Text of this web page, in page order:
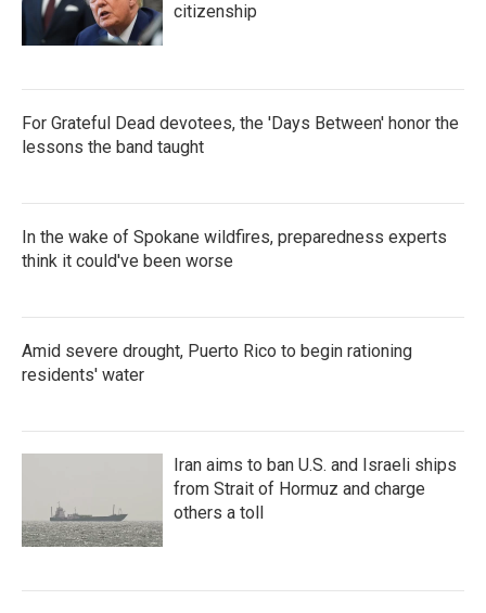
citizenship
For Grateful Dead devotees, the 'Days Between' honor the
lessons the band taught
In the wake of Spokane wildfires, preparedness experts
think it could've been worse
Amid severe drought, Puerto Rico to begin rationing
residents' water
Iran aims to ban U.S. and Israeli ships
from Strait of Hormuz and charge
others a toll